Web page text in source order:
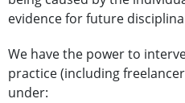
evidence for future
We have the power to
practice (including
under: